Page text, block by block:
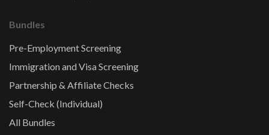
Bundles
Pre-Employment Screening
Immigration and Visa Screening
Partnership & Affiliate Checks
Self-Check (Individual)
All Bundles